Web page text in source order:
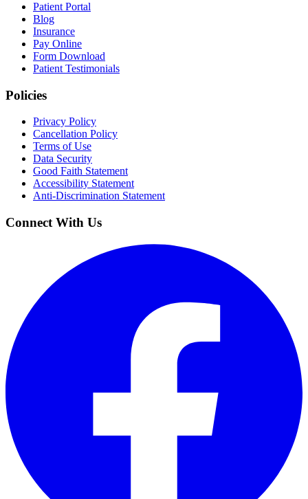
Patient Portal
Blog
Insurance
Pay Online
Form Download
Patient Testimonials
Policies
Privacy Policy
Cancellation Policy
Terms of Use
Data Security
Good Faith Statement
Accessibility Statement
Anti-Discrimination Statement
Connect With Us